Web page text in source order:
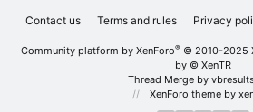
Contact us
Terms and rules Privacy
Community platform by XenForo® © 2010-2025
by © XenTR
Thread Merge by
XenForo theme by